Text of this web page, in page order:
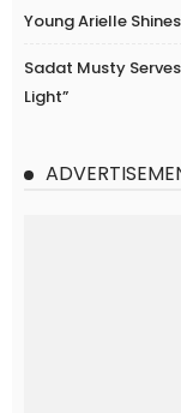
Young Arielle
Sadat Musty Serves
Light”